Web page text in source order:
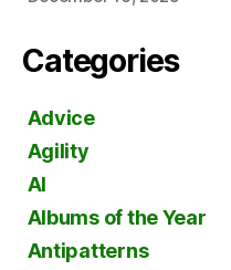
Categories
Advice
Agility
AI
Albums of the Year
Antipatterns